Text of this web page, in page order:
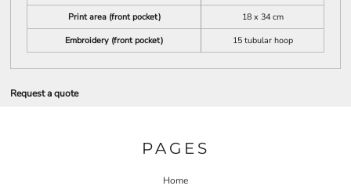
Print area (front pocket)
18 x 34 cm
Embroidery (front pocket)
15 tubular hoop
Request a quote
PAGES
Home